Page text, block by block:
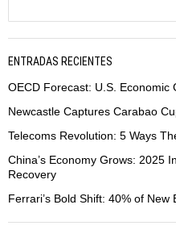
ENTRADAS RECIENTES
OECD Forecast: U.S. Economic
Newcastle Captures Carabao
Telecoms Revolution: 5 Ways
China’s Economy Grows: 2025
Recovery
Ferrari’s Bold Shift: 40% of New